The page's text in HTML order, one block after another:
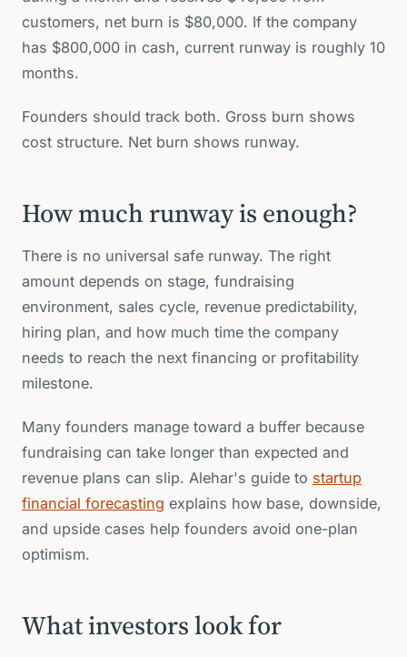
customers, net burn is $80,000. If the company
has $800,000 in cash, current runway is roughly 10
months.
Founders should track both. Gross burn shows
cost structure. Net burn shows runway.
How much runway is enough?
There is no universal safe runway. The right
amount depends on stage, fundraising
environment, sales cycle, revenue predictability,
hiring plan, and how much time the company
needs to reach the next financing or profitability
milestone.
Many founders manage toward a buffer because
fundraising can take longer than expected and
revenue plans can slip. Alehar's guide to startup
financial forecasting explains how base, downside,
and upside cases help founders avoid one-plan
optimism.
What investors look for